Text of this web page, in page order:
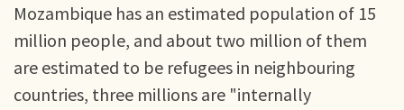
Mozambique has an estimated population of 15
million people, and about two million of them
are estimated to be refugees in neighbouring
countries, three millions are "internally